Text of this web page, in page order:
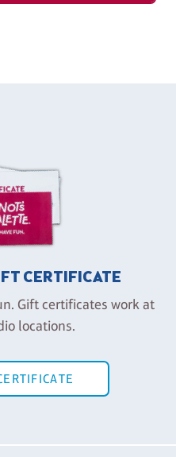
CERTIFICATE
Gift certificates work at
locations.